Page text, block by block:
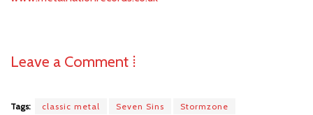
Leave a Comment ⁞
Tags: classic metal Seven Sins Stormzone